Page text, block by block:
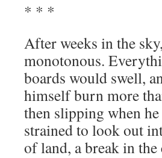
* * *
After weeks in the
monotonous.
boards would swell,
himself burn more
then slipping when
strained to look out
of land, a break in